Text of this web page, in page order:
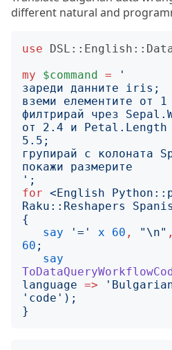
different natural and
use
my
$command =
'
филтрирай чрез
от 2.4 и Petal.Length
';
for <English
Raku::Reshapers
{
say
' = ' x 60 , " \n" ,
60 ;
say
language => '
' code ');
}